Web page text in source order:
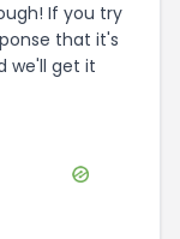
If you try
that it's
we'll get it